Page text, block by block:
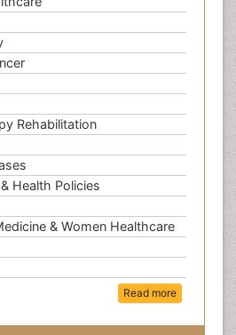
Rehabilitation
Health Policies
& Women Healthcare
Read more